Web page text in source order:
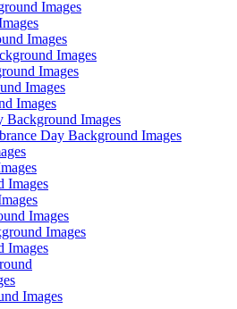
Images
Images
Images
Images
Images
Images
Background Images
Day Background Images
Images
Images
Images
Images
Images